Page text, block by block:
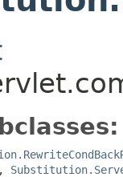
,